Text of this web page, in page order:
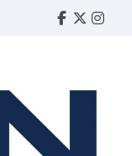
Faebook
Twitter